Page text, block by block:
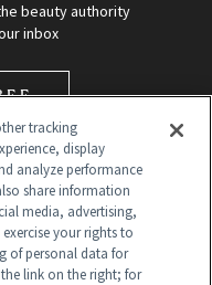
beauty authority
inbox
tracking
display
analyze performance
share information
media, advertising,
your rights to
of personal data for
link on the right; for